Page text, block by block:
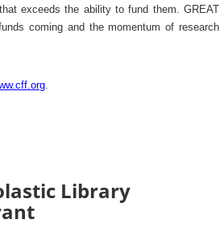
exceeds the ability to fund them. GREAT
coming and the momentum of research
.
Library